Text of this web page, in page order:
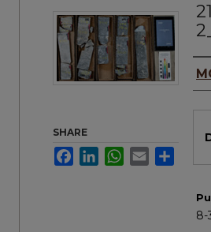
8-
SHARE
FacebookLinkedInWhatsApp
Email